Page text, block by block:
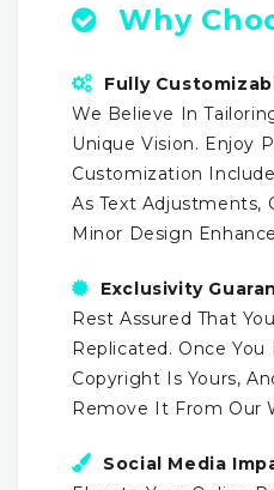
Why
Fully
We Believe In
Unique Vision. Enjoy
Customization
As Text Adjustments,
Minor Design
Exclusivity
Rest Assured That
Replicated. Once You
Copyright Is Yours,
Remove It From Our
Social Media